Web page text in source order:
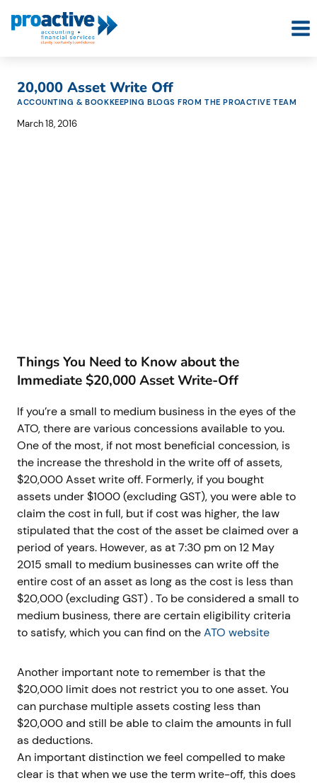
20,000 Asset Write Off
ACCOUNTING & BOOKKEEPING BLOGS FROM THE PROACTIVE TEAM
March 18, 2016
Things You Need to Know about the
Immediate $20,000 Asset Write-Off
If you’re a small to medium business in the eyes of the
ATO, there are various concessions available to you.
One of the most, if not most beneficial concession, is
the increase the threshold in the write off of assets,
$20,000 Asset write off. Formerly, if you bought
assets under $1000 (excluding GST), you were able to
claim the cost in full, but if cost was higher, the law
stipulated that the cost of the asset be claimed over a
period of years. However, as at 7:30 pm on 12 May
2015 small to medium businesses can write off the
entire cost of an asset as long as the cost is less than
$20,000 (excluding GST) . To be considered a small to
medium business, there are certain eligibility criteria
to satisfy, which you can find on theATO website
Another important note to remember is that the
$20,000 limit does not restrict you to one asset. You
can purchase multiple assets costing less than
$20,000 and still be able to claim the amounts in full
as deductions.
An important distinction we feel compelled to make
clear is that when we use the term write-off, this does